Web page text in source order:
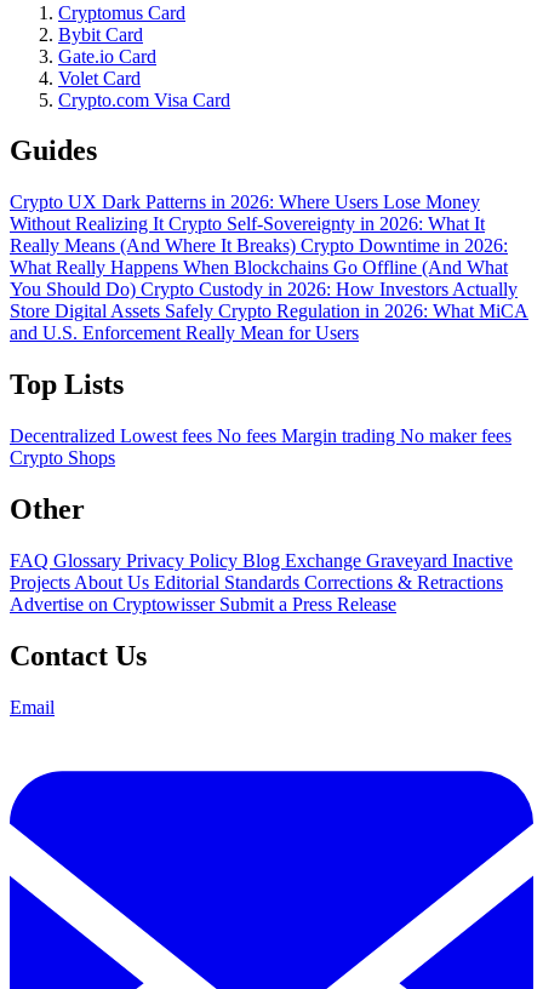
Cryptomus Card
Bybit Card
Gate.io Card
Volet Card
Crypto.com Visa Card
Guides
Crypto UX Dark Patterns in 2026: Where Users Lose Money
Without Realizing It Crypto Self-Sovereignty in 2026: What It
Really Means (And Where It Breaks) Crypto Downtime in 2026:
What Really Happens When Blockchains Go Offline (And What
You Should Do) Crypto Custody in 2026: How Investors Actually
Store Digital Assets Safely Crypto Regulation in 2026: What MiCA
and U.S. Enforcement Really Mean for Users
Top Lists
Decentralized Lowest fees No fees Margin trading No maker fees
Crypto Shops
Other
FAQ Glossary Privacy Policy Blog Exchange Graveyard Inactive
Projects About Us Editorial Standards Corrections & Retractions
Advertise on Cryptowisser Submit a Press Release
Contact Us
Email